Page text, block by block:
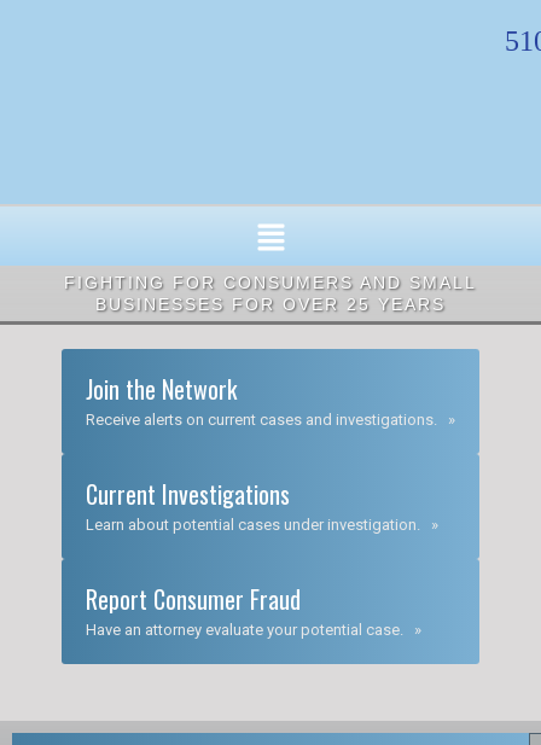
FIGHTING FOR CONSUMERS AND SMALL
BUSINESSES FOR OVER 25 YEARS
Join the Network
Receive alerts on current cases and investigations. »
Current Investigations
Learn about potential cases under investigation. »
Report Consumer Fraud
Have an attorney evaluate your potential case. »